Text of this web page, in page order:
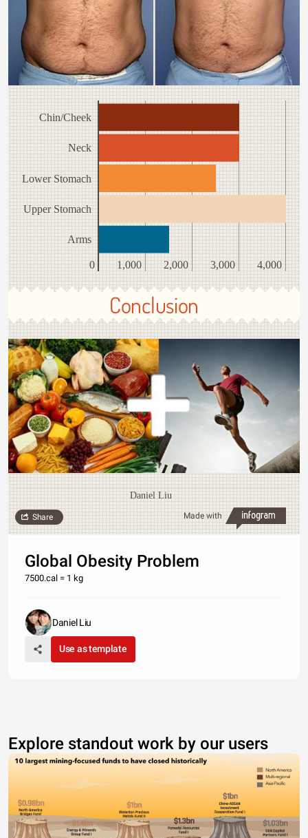
Chin/Cheek
Neck
Lower Stomach
Upper Stomach
Arms
0 1,000 2,000 3,000 4,000
Conclusion
Daniel Liu
Made with
Share
Global Obesity Problem
7500.cal = 1 kg
Daniel Liu
Use as template
Explore standout work by our users